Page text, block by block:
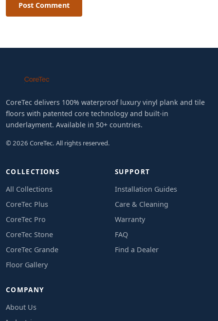
Post Comment
CoreTec delivers 100% waterproof luxury vinyl plank and tile
floors with patented core technology and built-in
underlayment. Available in 50+ countries.
© 2026 CoreTec. All rights reserved.
COLLECTIONS
All Collections
CoreTec Plus
CoreTec Pro
CoreTec Stone
CoreTec Grande
Floor Gallery
SUPPORT
Installation Guides
Care & Cleaning
Warranty
FAQ
Find a Dealer
COMPANY
About Us